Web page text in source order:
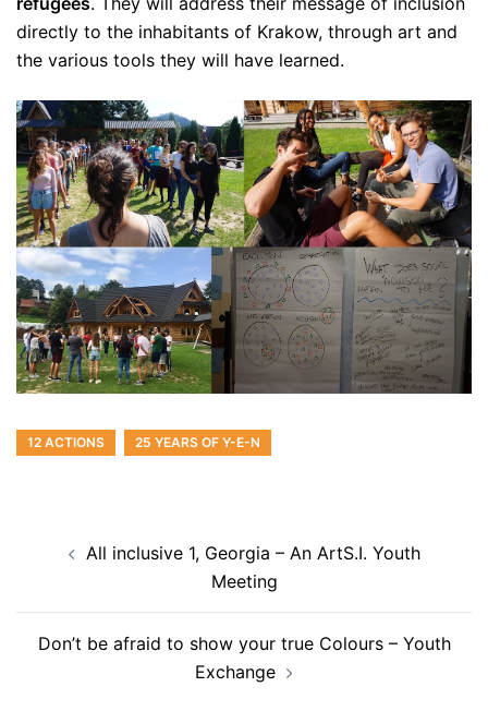
directly to the inhabitants of Krakow, through art and
the various tools they will have learned.
12 ACTIONS 25 YEARS OF Y-E-N
All inclusive 1, Georgia – An ArtS.I. Youth
Meeting
Don’t be afraid to show your true Colours – Youth
Exchange